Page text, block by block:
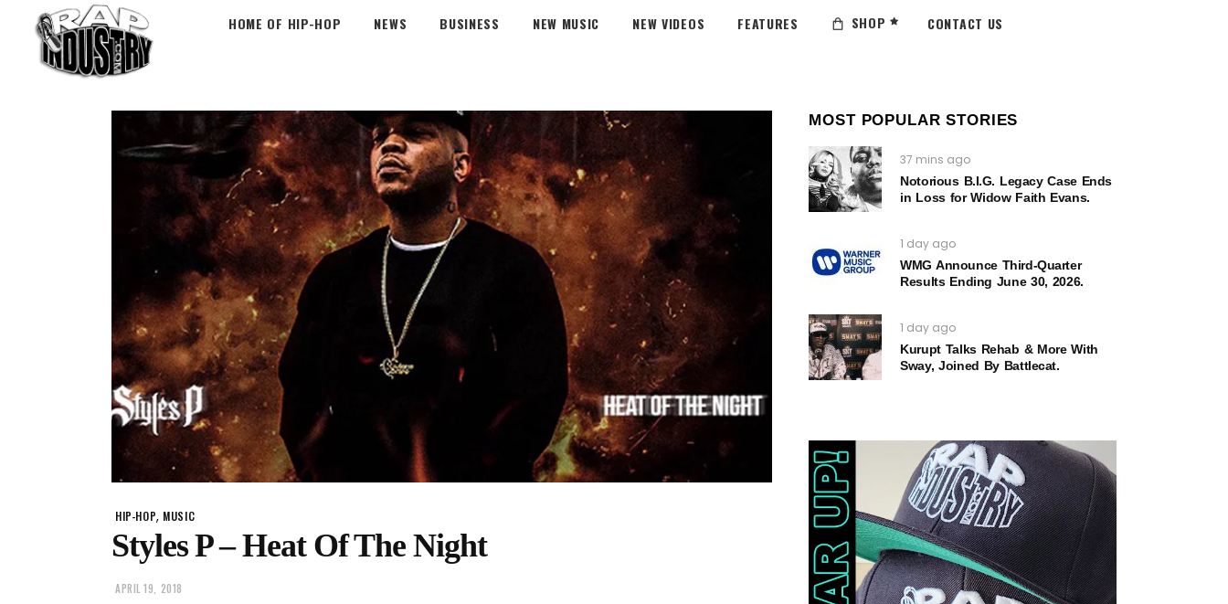
HOME OF HIP-HOP NEWS BUSINESS NEW MUSIC NEW VIDEOS FEATURES SHOP CONTACT US
HIP-HOP, MUSIC
Styles P – Heat Of The Night
APRIL 19, 2018
MOST POPULAR STORIES
37 mins ago
Notorious B.I.G. Legacy Case Ends
in Loss for Widow Faith Evans.
1 day ago
WMG Announce Third-Quarter
Results Ending June 30, 2026.
1 day ago
Kurupt Talks Rehab & More With
Sway, Joined By Battlecat.